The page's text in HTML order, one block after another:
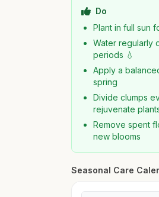
Do
Plant in full sun
Water regularly
periods 💧
Apply a
spring
Divide clumps
rejuvenate
Remove spent
new blooms
Seasonal Care